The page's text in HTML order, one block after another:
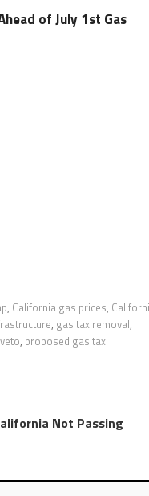
of July 1st Gas
, California gas prices,
, gas tax removal,
, proposed gas tax
Not Passing